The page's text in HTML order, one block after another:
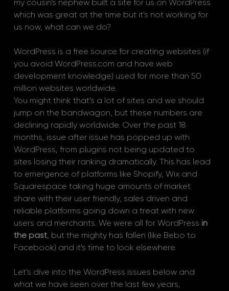
my cousin's nephew built a site for us on WordPress
which was great at the time but it's not working for
us now, what can we do?
WordPress is a free source for creating websites (if
you avoid WordPress.com and have web
development knowledge) used for more than 50
million websites worldwide.
You might think that's a lot of sites and we should
jump on the bandwagon, but these numbers are
declining rapidly worldwide. Over the past 18
months, issue after issue has popped up with
WordPress, from plugins not being updated to
sites losing their ranking dramatically. This has lead
to emergence of platforms like Shopify, Wix and
Squarespace taking huge amounts of market
share with their user friendly, sales driven and
reliable platforms going down a treat with new
users and merchants. We were all for WordPress in
the past, but the mighty has fallen (like Bebo to
Facebook) and it's time to look elsewhere.
Let's dive into the WordPress issues below and
what we have seen over the last few years,